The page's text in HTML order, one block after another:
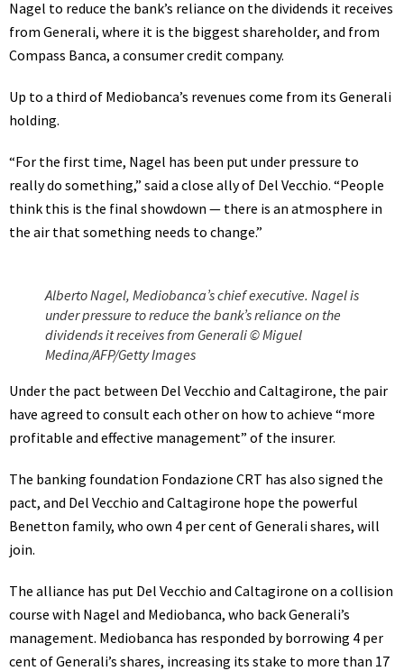
Nagel to reduce the bank’s reliance on the dividends it receives
from Generali, where it is the biggest shareholder, and from
Compass Banca, a consumer credit company.
Up to a third of Mediobanca’s revenues come from its Generali
holding.
“For the first time, Nagel has been put under pressure to
really do something,” said a close ally of Del Vecchio. “People
think this is the final showdown — there is an atmosphere in
the air that something needs to change.”
Alberto Nagel, Mediobanca’s chief executive. Nagel is
under pressure to reduce the bank’s reliance on the
dividends it receives from Generali © Miguel
Medina/AFP/Getty Images
Under the pact between Del Vecchio and Caltagirone, the pair
have agreed to consult each other on how to achieve “more
profitable and effective management” of the insurer.
The banking foundation Fondazione CRT has also signed the
pact, and Del Vecchio and Caltagirone hope the powerful
Benetton family, who own 4 per cent of Generali shares, will
join.
The alliance has put Del Vecchio and Caltagirone on a collision
course with Nagel and Mediobanca, who back Generali’s
management. Mediobanca has responded by borrowing 4 per
cent of Generali’s shares, increasing its stake to more than 17